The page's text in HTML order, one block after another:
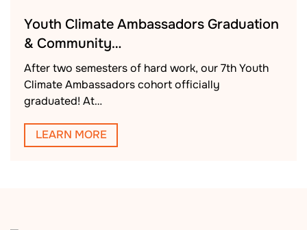
Youth Climate Ambassadors Graduation
& Community…
After two semesters of hard work, our 7th Youth
Climate Ambassadors cohort officially
graduated! At…
LEARN MORE